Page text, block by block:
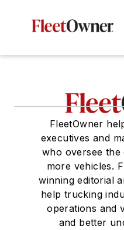
FleetOwner
executives and
who oversee
more vehicles.
winning editorial
help trucking
operations and
and better